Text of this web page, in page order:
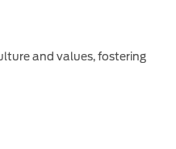
and values, fostering